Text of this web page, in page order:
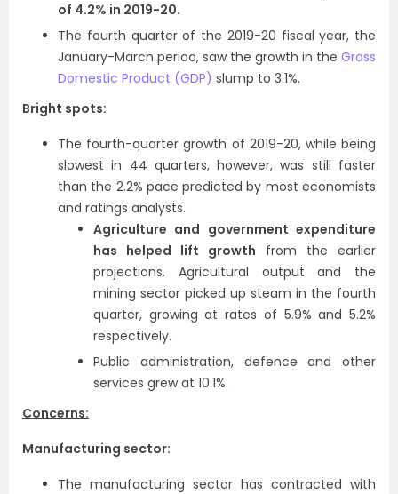
of 4.2% in 2019-20.
The fourth quarter of the 2019-20 fiscal year, the
January-March period, saw the growth in the Gross
Domestic Product (GDP) slump to 3.1%.
Bright spots:
The fourth-quarter growth of 2019-20, while being
slowest in 44 quarters, however, was still faster
than the 2.2% pace predicted by most economists
and ratings analysts.
Agriculture and government expenditure
has helped lift growth from the earlier
projections. Agricultural output and the
mining sector picked up steam in the fourth
quarter, growing at rates of 5.9% and 5.2%
respectively.
Public administration, defence and other
services grew at 10.1%.
Concerns:
Manufacturing sector:
The manufacturing sector has contracted with